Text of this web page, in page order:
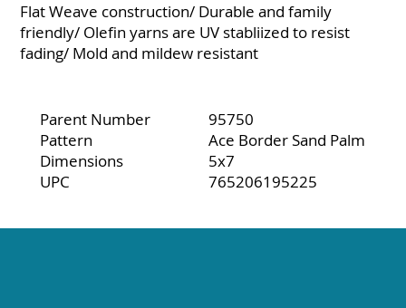
Parent Number
UPC
Dimensions
Pattern
95750
765206195225
5x7
Ace Border Sand Palm
Flat Weave construction/ Durable and family
friendly/ Olefin yarns are UV stabliized to resist
fading/ Mold and mildew resistant